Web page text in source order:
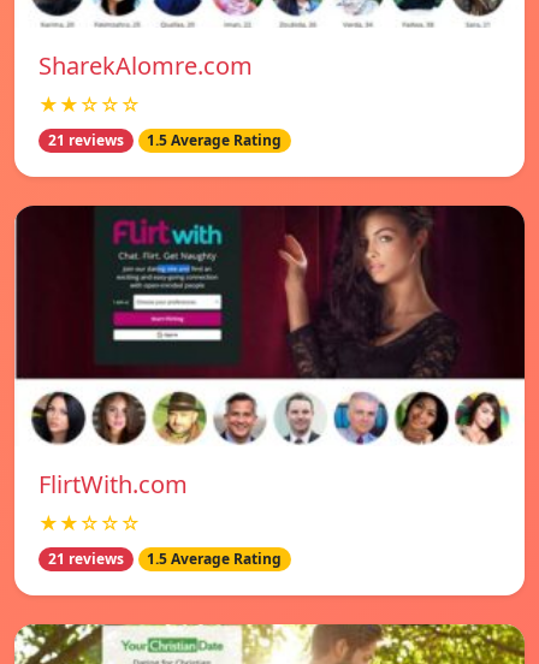
SharekAlomre.com
★★☆☆☆
21 reviews 1.5 Average Rating
FlirtWith.com
★★☆☆☆
21 reviews 1.5 Average Rating